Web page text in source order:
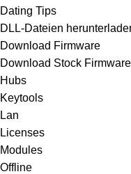
Dating Tips
DLL-Dateien
Download Firmware
Download Stock Firmware
Hubs
Keytools
Lan
Licenses
Modules
Offline